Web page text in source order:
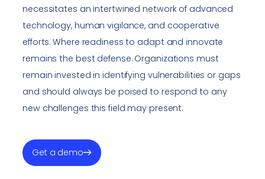
necessitates an intertwined network of advanced
technology, human vigilance, and cooperative
efforts. Where readiness to adapt and innovate
remains the best defense. Organizations must
remain invested in identifying vulnerabilities or gaps
and should always be poised to respond to any
new challenges this field may present.
Get a demo